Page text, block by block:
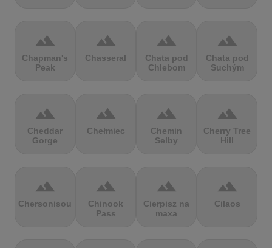
terrain
Chapman's
Peak
terrain
Chasseral
terrain
Chata pod
Chlebom
terrain
Chata pod
Suchým
terrain
Cheddar
Gorge
terrain
Chełmiec
terrain
Chemin
Selby
terrain
Cherry Tree
Hill
terrain
Chersonisou
terrain
Chinook
Pass
terrain
Cierpisz na
maxa
terrain
Cilaos